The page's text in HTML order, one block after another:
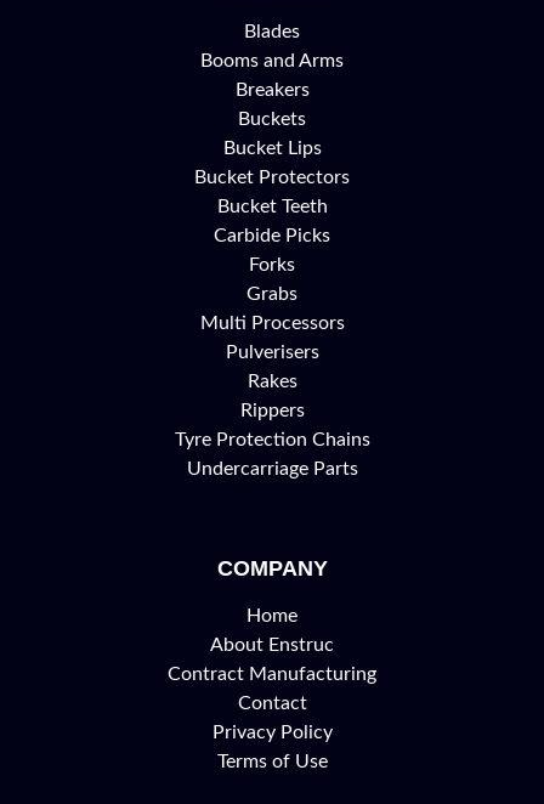
Blades
Booms and Arms
Breakers
Buckets
Bucket Lips
Bucket Protectors
Bucket Teeth
Carbide Picks
Forks
Grabs
Multi Processors
Pulverisers
Rakes
Rippers
Tyre Protection Chains
Undercarriage Parts
COMPANY
Home
About Enstruc
Contract Manufacturing
Contact
Privacy Policy
Terms of Use